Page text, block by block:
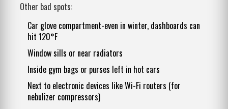
Other bad spots:
Car glove compartment-even in winter, dashboards can
hit 120°F
Window sills or near radiators
Inside gym bags or purses left in hot cars
Next to electronic devices like Wi-Fi routers (for
nebulizer compressors)